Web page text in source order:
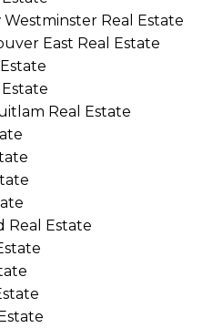
Real Estate
East Real Estate
Real Estate
Real Estate